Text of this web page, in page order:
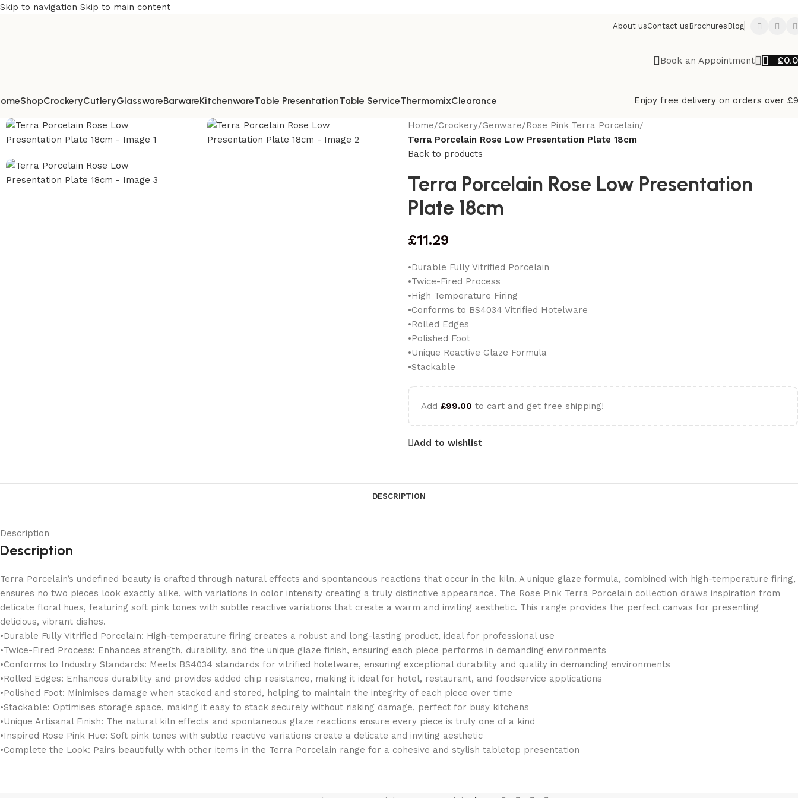
Skip to navigation Skip to main content
About usContact us Brochures Blog
Book an Appointment £
ShopCrockeryCutleryGlasswareBarwareKitchenwareTable PresentationTable ServiceThermomixClearance Enjoy free delivery on orders over
Home/Crockery/Genware/Rose Pink Terra Porcelain/
Terra Porcelain Rose Low Presentation Plate 18cm
Back to products
Terra Porcelain Rose Low Presentation
Plate 18cm
£11.29
•Durable Fully Vitrified Porcelain
•Twice-Fired Process
•High Temperature Firing
•Conforms to BS4034 Vitrified Hotelware
•Rolled Edges
•Polished Foot
•Unique Reactive Glaze Formula
•Stackable
Add £99.00 to cart and get free shipping!
Add to wishlist
DESCRIPTION
Description
Description
Terra Porcelain’s undefined beauty is crafted through natural effects and spontaneous reactions that occur in the kiln. A unique glaze formula, combined with high-temperature firing,
ensures no two pieces look exactly alike, with variations in color intensity creating a truly distinctive appearance. The Rose Pink Terra Porcelain collection draws inspiration from
delicate floral hues, featuring soft pink tones with subtle reactive variations that create a warm and inviting aesthetic. This range provides the perfect canvas for presenting
delicious, vibrant dishes.
•Durable Fully Vitrified Porcelain: High-temperature firing creates a robust and long-lasting product, ideal for professional use
•Twice-Fired Process: Enhances strength, durability, and the unique glaze finish, ensuring each piece performs in demanding environments
•Conforms to Industry Standards: Meets BS4034 standards for vitrified hotelware, ensuring exceptional durability and quality in demanding environments
•Rolled Edges: Enhances durability and provides added chip resistance, making it ideal for hotel, restaurant, and foodservice applications
•Polished Foot: Minimises damage when stacked and stored, helping to maintain the integrity of each piece over time
•Stackable: Optimises storage space, making it easy to stack securely without risking damage, perfect for busy kitchens
•Unique Artisanal Finish: The natural kiln effects and spontaneous glaze reactions ensure every piece is truly one of a kind
•Inspired Rose Pink Hue: Soft pink tones with subtle reactive variations create a delicate and inviting aesthetic
•Complete the Look: Pairs beautifully with other items in the Terra Porcelain range for a cohesive and stylish tabletop presentation